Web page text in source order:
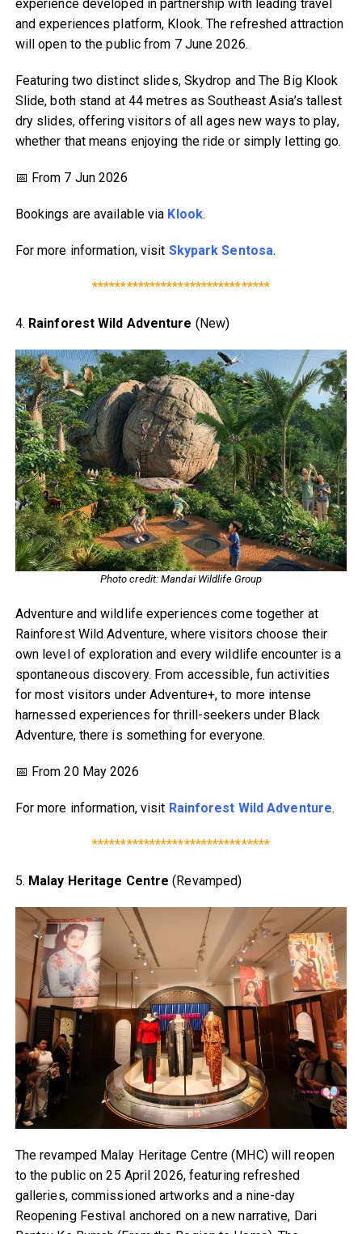
experience developed in partnership with leading travel
and experiences platform, Klook. The refreshed attraction
will open to the public from 7 June 2026.
Featuring two distinct slides, Skydrop and The Big Klook
Slide, both stand at 44 metres as Southeast Asia’s tallest
dry slides, offering visitors of all ages new ways to play,
whether that means enjoying the ride or simply letting go.
📅 From 7 Jun 2026
Bookings are available via Klook.
For more information, visit Skypark Sentosa.
*******************************
4. Rainforest Wild Adventure (New)
Photo credit: Mandai Wildlife Group
Adventure and wildlife experiences come together at
Rainforest Wild Adventure, where visitors choose their
own level of exploration and every wildlife encounter is a
spontaneous discovery. From accessible, fun activities
for most visitors under Adventure+, to more intense
harnessed experiences for thrill-seekers under Black
Adventure, there is something for everyone.
📅 From 20 May 2026
For more information, visit Rainforest Wild Adventure.
*******************************
5. Malay Heritage Centre (Revamped)
The revamped Malay Heritage Centre (MHC) will reopen
to the public on 25 April 2026, featuring refreshed
galleries, commissioned artworks and a nine-day
Reopening Festival anchored on a new narrative, Dari